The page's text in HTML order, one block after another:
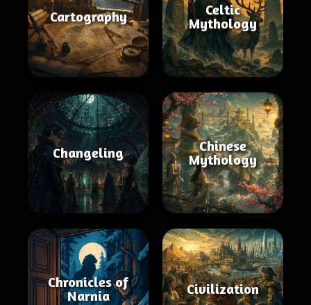
Cartography
Celtic
Mythology
Changeling
Chinese
Mythology
Chronicles of
Narnia
Civilization